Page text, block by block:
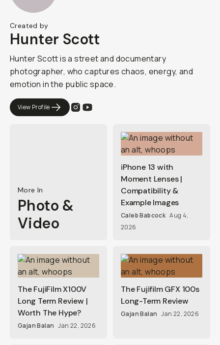
Created by
Hunter Scott
Hunter Scott is a street and documentary
photographer, who captures chaos, energy, and
emotion in the public space.
View Profile
More In
Photo &
Video
iPhone 13 with
Moment Lenses |
Compatibility &
Example Images
Caleb Babcock Aug 4,
2026
The FujiFilm X100V
Long Term Review |
Worth The Hype?
Gajan Balan Jan 22, 2026
The Fujifilm GFX 100s
Long-Term Review
Gajan Balan Jan 22, 2026